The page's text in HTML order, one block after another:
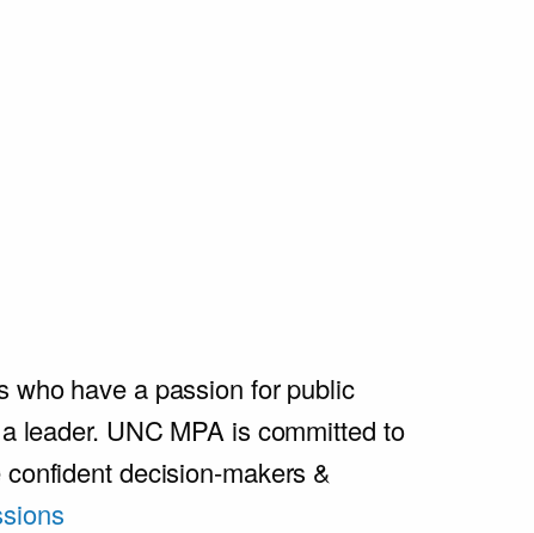
who have a passion for public
leader. UNC MPA is committed to
decision-makers &